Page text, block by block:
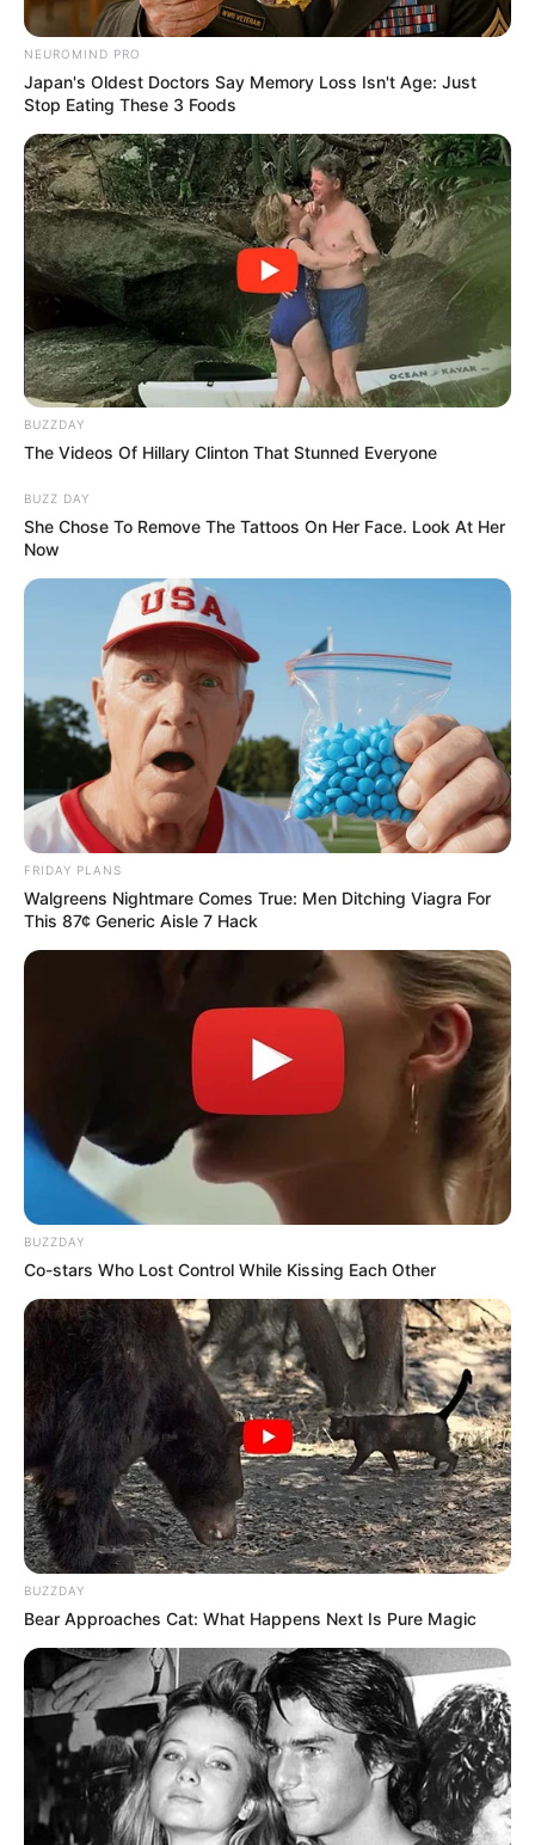
Home»An Absolute Masterclass in Resilience! Jay Leaves the AGT
Panel in Tears with an Emotional Tribute to Her Parents!
An Absolute Masterclass in
Resilience! Jay Leaves the AGT
Panel in Tears with an Emotional
Tribute to Her Parents!
Без рубрики
Author
admin
Reading
3 min
Views
293
Published by
29.05.2026
A Voice from the Ashes: Jay Silences AGT with a
Heartbreaking, Powerhouse Tribute to Her Late Parents
Every once in a while, a contestant walks onto the
America’s Got Talent stage and delivers a performance
that entirely transcends entertainment, reminding
everyone in the room of the staggering power of human
resilience. That was exactly the case when 29-year-old
Jay stepped out under the studio lights. Moving to